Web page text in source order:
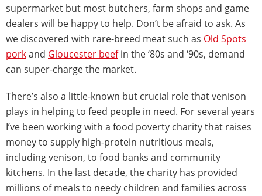
supermarket but most butchers, farm shops and game
dealers will be happy to help. Don’t be afraid to ask. As
we discovered with rare-breed meat such as Old Spots
porkand Gloucester beefin the ‘80s and ‘90s, demand
can super-charge the market.
There’s also a little-known but crucial role that venison
plays in helping to feed people in need. For several years
I’ve been working with a food poverty charity that raises
money to supply high-protein nutritious meals,
including venison, to food banks and community
kitchens. In the last decade, the charity has provided
millions of meals to needy children and families across